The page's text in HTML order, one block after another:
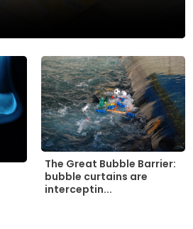
The Great Bubble Barrier:
bubble curtains are
interceptin...